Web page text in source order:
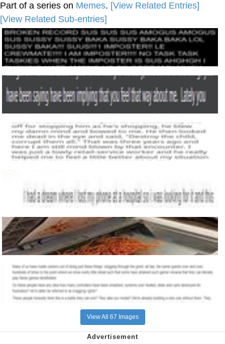
Part of a series on Memes. [View Related Entries]
[View Related Sub-entries]
View All 67 Images